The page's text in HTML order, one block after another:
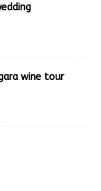
wine tour